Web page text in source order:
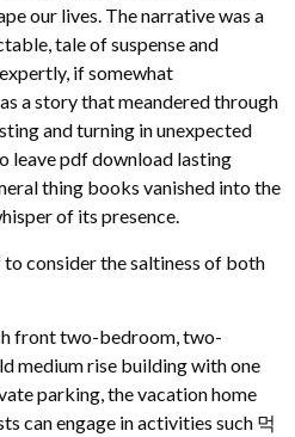
our lives. The narrative was a
tale of suspense and
if somewhat
a story that meandered through
and turning in unexpected
leave pdf download lasting
thing books vanished into the
of its presence.
consider the saltiness of both
front two-bedroom, two-
medium rise building with one
parking, the vacation home
can engage in activities such 먹